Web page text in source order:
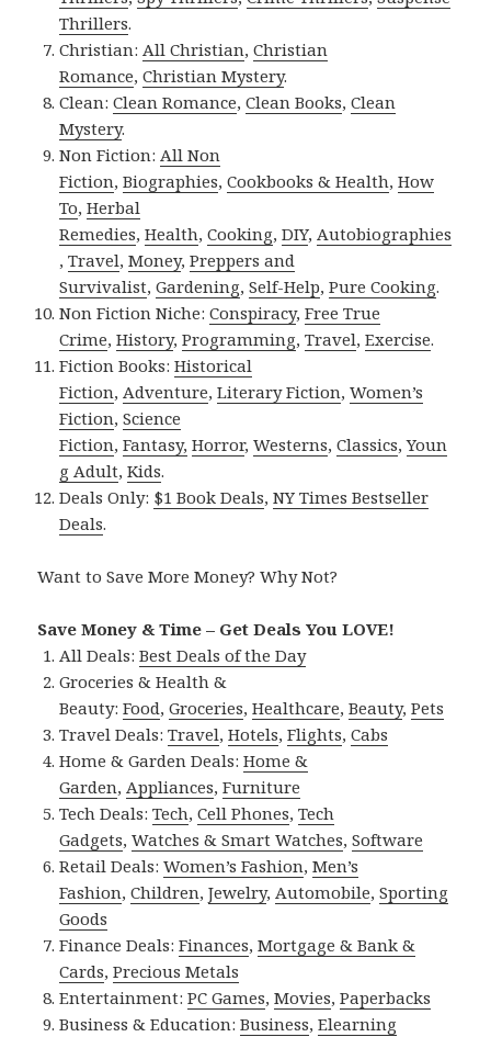
Thrillers.
Christian:All Christian,Christian
Romance,Christian Mystery.
Clean:Clean Romance,Clean Books,Clean
Mystery.
Non Fiction:All Non
Fiction,Biographies,Cookbooks & Health,How
To,Herbal
Remedies,Health,Cooking,DIY,Autobiographies
,Travel,Money,Preppers and
Survivalist,Gardening,Self-Help,Pure Cooking.
Non Fiction Niche:Conspiracy,Free True
Crime,History,Programming,Travel,Exercise.
Fiction Books:Historical
Fiction,Adventure,Literary Fiction,Women’s
Fiction,Science
Fiction,Fantasy, Horror,Westerns,Classics,Youn
g Adult,Kids.
Deals Only: $1 Book Deals,NY Times Bestseller
Deals.
Want to Save More Money? Why Not?
Save Money & Time – Get Deals You LOVE!
All Deals:Best Deals of the Day
Groceries & Health &
Beauty:Food,Groceries,Healthcare,Beauty,Pets
Travel Deals:Travel,Hotels,Flights,Cabs
Home & Garden Deals:Home &
Garden,Appliances,Furniture
Tech Deals:Tech,Cell Phones,Tech
Gadgets,Watches & Smart Watches,Software
Retail Deals:Women’s Fashion,Men’s
Fashion,Children,Jewelry,Automobile,Sporting
Goods
Finance Deals:Finances,Mortgage & Bank &
Cards,Precious Metals
Entertainment:PC Games,Movies,Paperbacks
Business & Education:Business,Elearning